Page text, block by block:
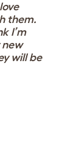
them.
I’m
new
will be